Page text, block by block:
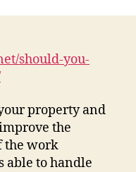
should-you-
property and
the
the work
able to handle